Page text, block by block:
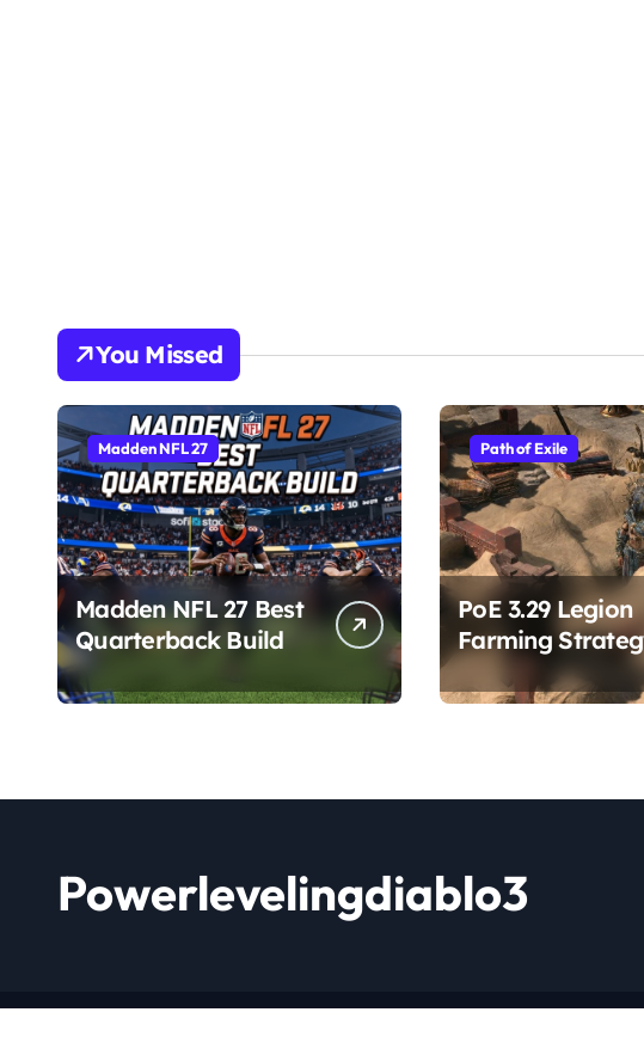
You Missed
Madden NFL 27
Madden NFL 27 Best
Quarterback Build
Path of Exile
PoE 3.29 Legion
Farming
Changes
Powerlevelingdiablo3